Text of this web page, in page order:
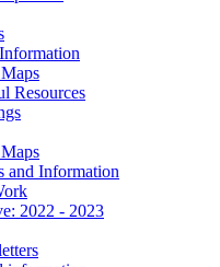
Resources
and Information
2022 - 2023